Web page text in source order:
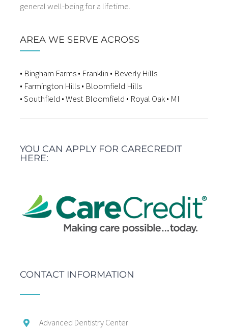
general well-being for a lifetime.
AREA WE SERVE ACROSS
• Bingham Farms • Franklin • Beverly Hills
• Farmington Hills • Bloomfield Hills
• Southfield • West Bloomfield • Royal Oak • MI
YOU CAN APPLY FOR CARECREDIT
HERE:
CONTACT INFORMATION
Advanced Dentistry Center